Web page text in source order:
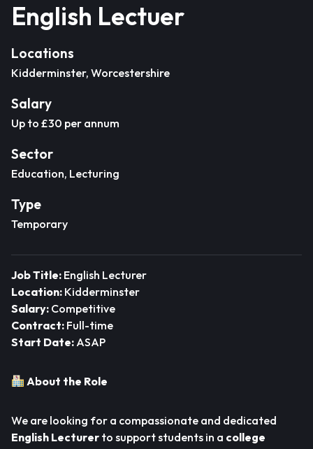
English Lectuer
Locations
Kidderminster, Worcestershire
Salary
Up to £30 per annum
Sector
Education, Lecturing
Type
Temporary
Job Title: English Lecturer
Location: Kidderminster
Salary: Competitive
Contract: Full-time
Start Date: ASAP
About the Role
We are looking for a compassionate and dedicated
English Lecturer to support students in a college